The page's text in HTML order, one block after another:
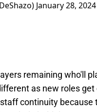
January 28, 2024
remaining who'll
as new roles
continuity because